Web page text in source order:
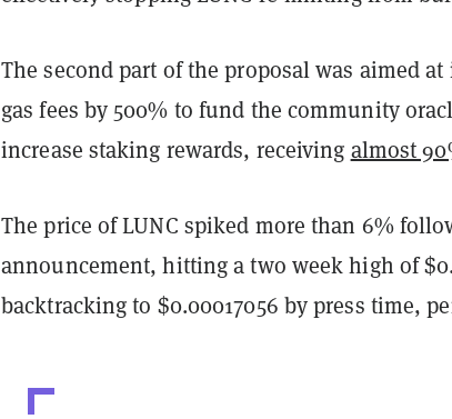
The second part of the proposal was aimed
gas fees by 500% to fund the community
increase staking rewards, receiving almost
The price of LUNC spiked more than 6%
announcement, hitting a two week high of
backtracking to $0.00017056 by press time,